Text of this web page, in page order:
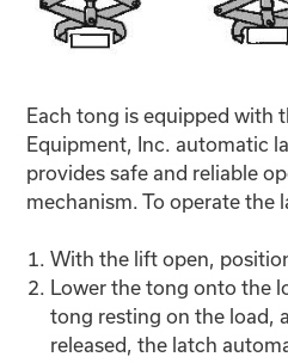
Each tong is equipped with
Equipment, Inc. automatic
provides safe and reliable
mechanism. To operate the
With the lift open,
Lower the tong onto the
tong resting on the load,
released, the latch